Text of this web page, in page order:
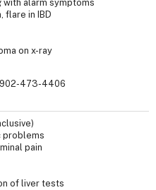
with alarm symptoms
flare in IBD
on x-ray
473-4406
problems
pain
of liver tests